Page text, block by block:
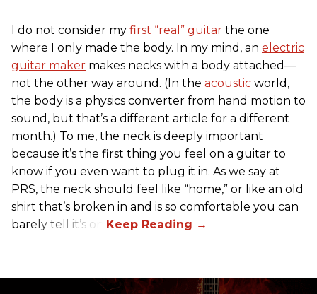
I do not consider my first “real” guitar the one
where I only made the body. In my mind, an electric
guitar maker makes necks with a body attached—
not the other way around. (In the acoustic world,
the body is a physics converter from hand motion to
sound, but that’s a different article for a different
month.) To me, the neck is deeply important
because it’s the first thing you feel on a guitar to
know if you even want to plug it in. As we say at
PRS, the neck should feel like “home,” or like an old
shirt that’s broken in and is so comfortable you can
barely tell it’s on.